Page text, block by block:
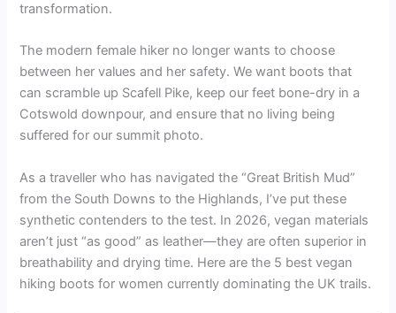
transformation.
The modern female hiker no longer wants to choose
between her values and her safety. We want boots that
can scramble up Scafell Pike, keep our feet bone-dry in a
Cotswold downpour, and ensure that no living being
suffered for our summit photo.
As a traveller who has navigated the “Great British Mud”
from the South Downs to the Highlands, I’ve put these
synthetic contenders to the test. In 2026, vegan materials
aren’t just “as good” as leather—they are often superior in
breathability and drying time. Here are the 5 best vegan
hiking boots for women currently dominating the UK trails.